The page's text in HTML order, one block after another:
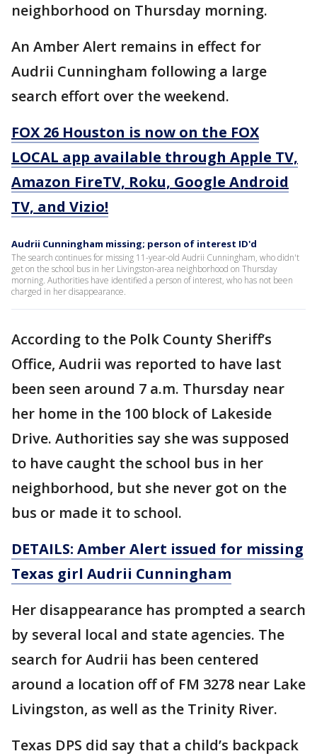
neighborhood on Thursday morning.
An Amber Alert remains in effect for
Audrii Cunningham following a large
search effort over the weekend.
FOX 26 Houston is now on the FOX
LOCAL app available through Apple TV,
Amazon FireTV, Roku, Google Android
TV, and Vizio!
Audrii Cunningham missing; person of interest ID'd
The search continues for missing 11-year-old Audrii Cunningham, who didn't
get on the school bus in her Livingston-area neighborhood on Thursday
morning. Authorities have identified a person of interest, who has not been
charged in her disappearance.
According to the Polk County Sheriff’s
Office, Audrii was reported to have last
been seen around 7 a.m. Thursday near
her home in the 100 block of Lakeside
Drive. Authorities say she was supposed
to have caught the school bus in her
neighborhood, but she never got on the
bus or made it to school.
DETAILS: Amber Alert issued for missing
Texas girl Audrii Cunningham
Her disappearance has prompted a search
by several local and state agencies. The
search for Audrii has been centered
around a location off of FM 3278 near Lake
Livingston, as well as the Trinity River.
Texas DPS did say that a child’s backpack